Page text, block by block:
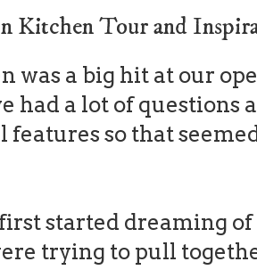
Kitchen Tour and
was a big hit at our
had a lot of questions
features so that
started dreaming
trying to pull